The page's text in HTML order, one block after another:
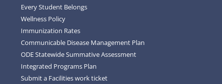
Every Student Belongs
Wellness Policy
Immunization Rates
Communicable Disease Management Plan
ODE Statewide Summative Assessment
Integrated Programs Plan
Submit a Facilities work ticket